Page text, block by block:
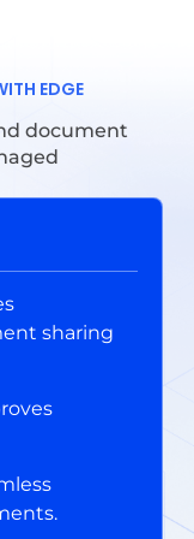
EDGE
document
sharing